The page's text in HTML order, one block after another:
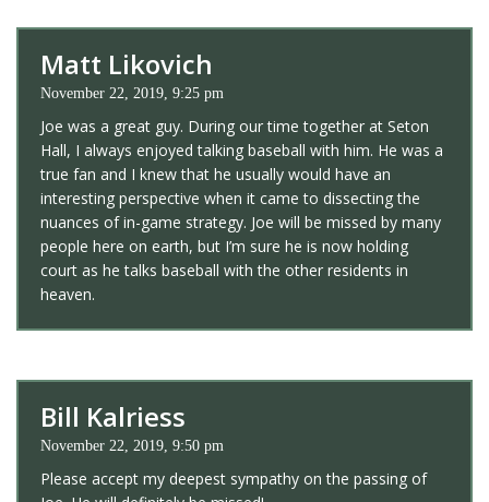
Matt Likovich
November 22, 2019, 9:25 pm
Joe was a great guy. During our time together at Seton
Hall, I always enjoyed talking baseball with him. He was a
true fan and I knew that he usually would have an
interesting perspective when it came to dissecting the
nuances of in-game strategy. Joe will be missed by many
people here on earth, but I’m sure he is now holding
court as he talks baseball with the other residents in
heaven.
Bill Kalriess
November 22, 2019, 9:50 pm
Please accept my deepest sympathy on the passing of